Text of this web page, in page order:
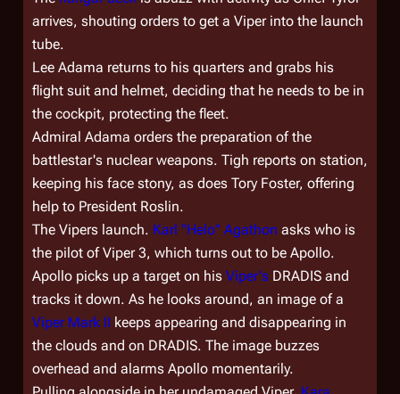
arrives, shouting orders to get a Viper into the launch
tube.
Lee Adama returns to his quarters and grabs his
flight suit and helmet, deciding that he needs to be in
the cockpit, protecting the fleet.
Admiral Adama orders the preparation of the
battlestar's nuclear weapons. Tigh reports on station,
keeping his face stony, as does Tory Foster, offering
help to President Roslin.
The Vipers launch. Karl "Helo" Agathon asks who is
the pilot of Viper 3, which turns out to be Apollo.
Apollo picks up a target on his Viper's DRADIS and
tracks it down. As he looks around, an image of a
Viper Mark II keeps appearing and disappearing in
the clouds and on DRADIS. The image buzzes
overhead and alarms Apollo momentarily.